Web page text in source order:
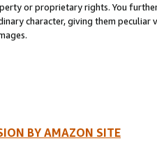
or proprietary rights. You
character, giving them
BY AMAZON SITE